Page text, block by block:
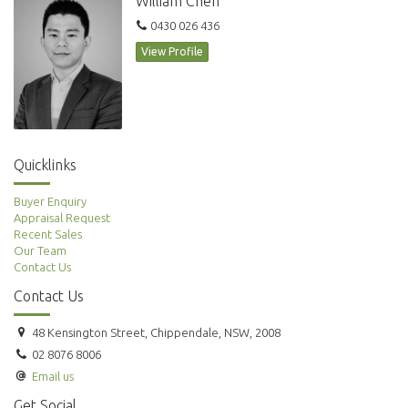
0430 026 436
View Profile
Quicklinks
Buyer Enquiry
Appraisal Request
Recent Sales
Our Team
Contact Us
Contact Us
48 Kensington Street, Chippendale, NSW, 2008
02 8076 8006
Email us